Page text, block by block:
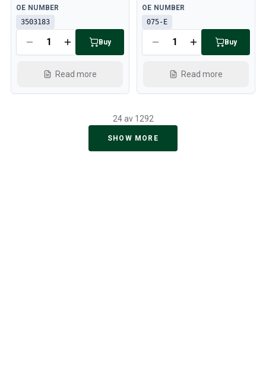
Available
OE NUMBER
3503183
Buy
Read more
Available
OE NUMBER
075-E
Buy
Read more
24 av 1292
SHOW MORE